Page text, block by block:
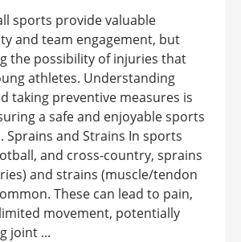
sports provide valuable
and team engagement, but
the possibility of injuries that
athletes. Understanding
taking preventive measures is
a safe and enjoyable sports
Sprains and Strains In sports
and cross-country, sprains
and strains (muscle/tendon
These can lead to pain,
movement, potentially
joint ...